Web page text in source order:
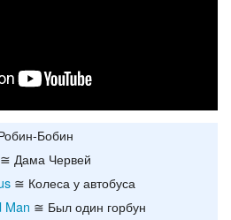
Бобин
≅ Дама Червей
≅ Колеса у автобуса
Man ≅ Был один горбун